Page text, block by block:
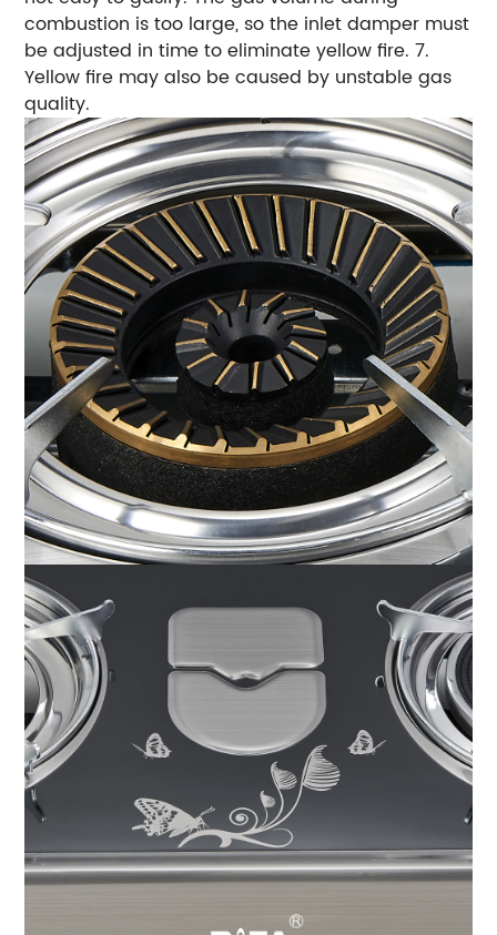
combustion is too large, so the inlet damper must
be adjusted in time to eliminate yellow fire. 7.
Yellow fire may also be caused by unstable gas
quality.